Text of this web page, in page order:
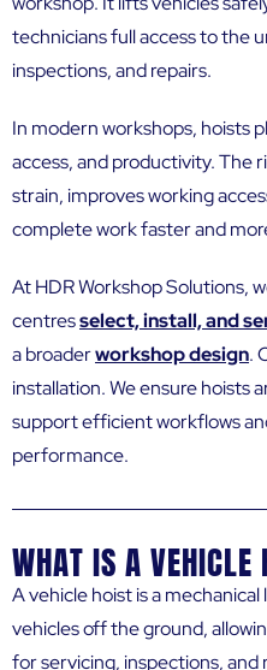
technicians full access to the
inspections, and repairs.
In modern workshops, hoists
access, and productivity. The
strain, improves working
complete work faster and
At HDR Workshop Solutions,
centresselect, install, and
a broaderworkshop design.
installation. We ensure hoists
support efficient workflows
performance.
WHAT IS A VEHICLE
A vehicle hoist is a
vehicles off the ground,
for servicing, inspections, and